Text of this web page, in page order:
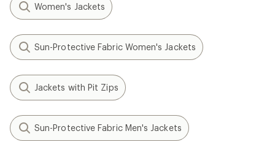
Women's Jackets
Sun-Protective Fabric Women's Jackets
Jackets with Pit Zips
Sun-Protective Fabric Men's Jackets